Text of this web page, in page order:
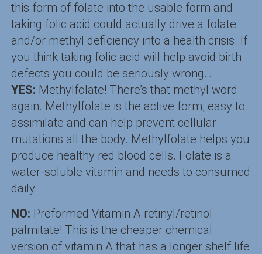
this form of folate into the usable form and
taking folic acid could actually drive a folate
and/or methyl deficiency into a health crisis. If
you think taking folic acid will help avoid birth
defects you could be seriously wrong…
YES: Methylfolate! There’s that methyl word
again. Methylfolate is the active form, easy to
assimilate and can help prevent cellular
mutations all the body. Methylfolate helps you
produce healthy red blood cells. Folate is a
water-soluble vitamin and needs to consumed
daily.
NO: Preformed Vitamin A retinyl/retinol
palmitate! This is the cheaper chemical
version of vitamin A that has a longer shelf life